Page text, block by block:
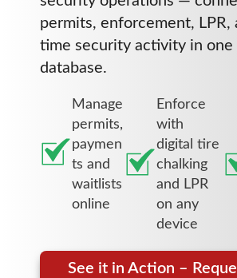
permits, enforcement, LPR,
time security activity in one
database.
Manage
permits,
paymen
ts and
waitlists
online
Enforce
with
digital tire
chalking
and LPR
on any
device
See it in Action –